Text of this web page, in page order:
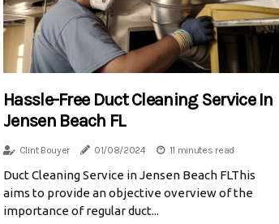
Hassle-Free Duct Cleaning Service In
Jensen Beach FL
Clint Bouyer 01/08/2024 11 minutes read
Duct Cleaning Service in Jensen Beach FLThis
aims to provide an objective overview of the
importance of regular duct...